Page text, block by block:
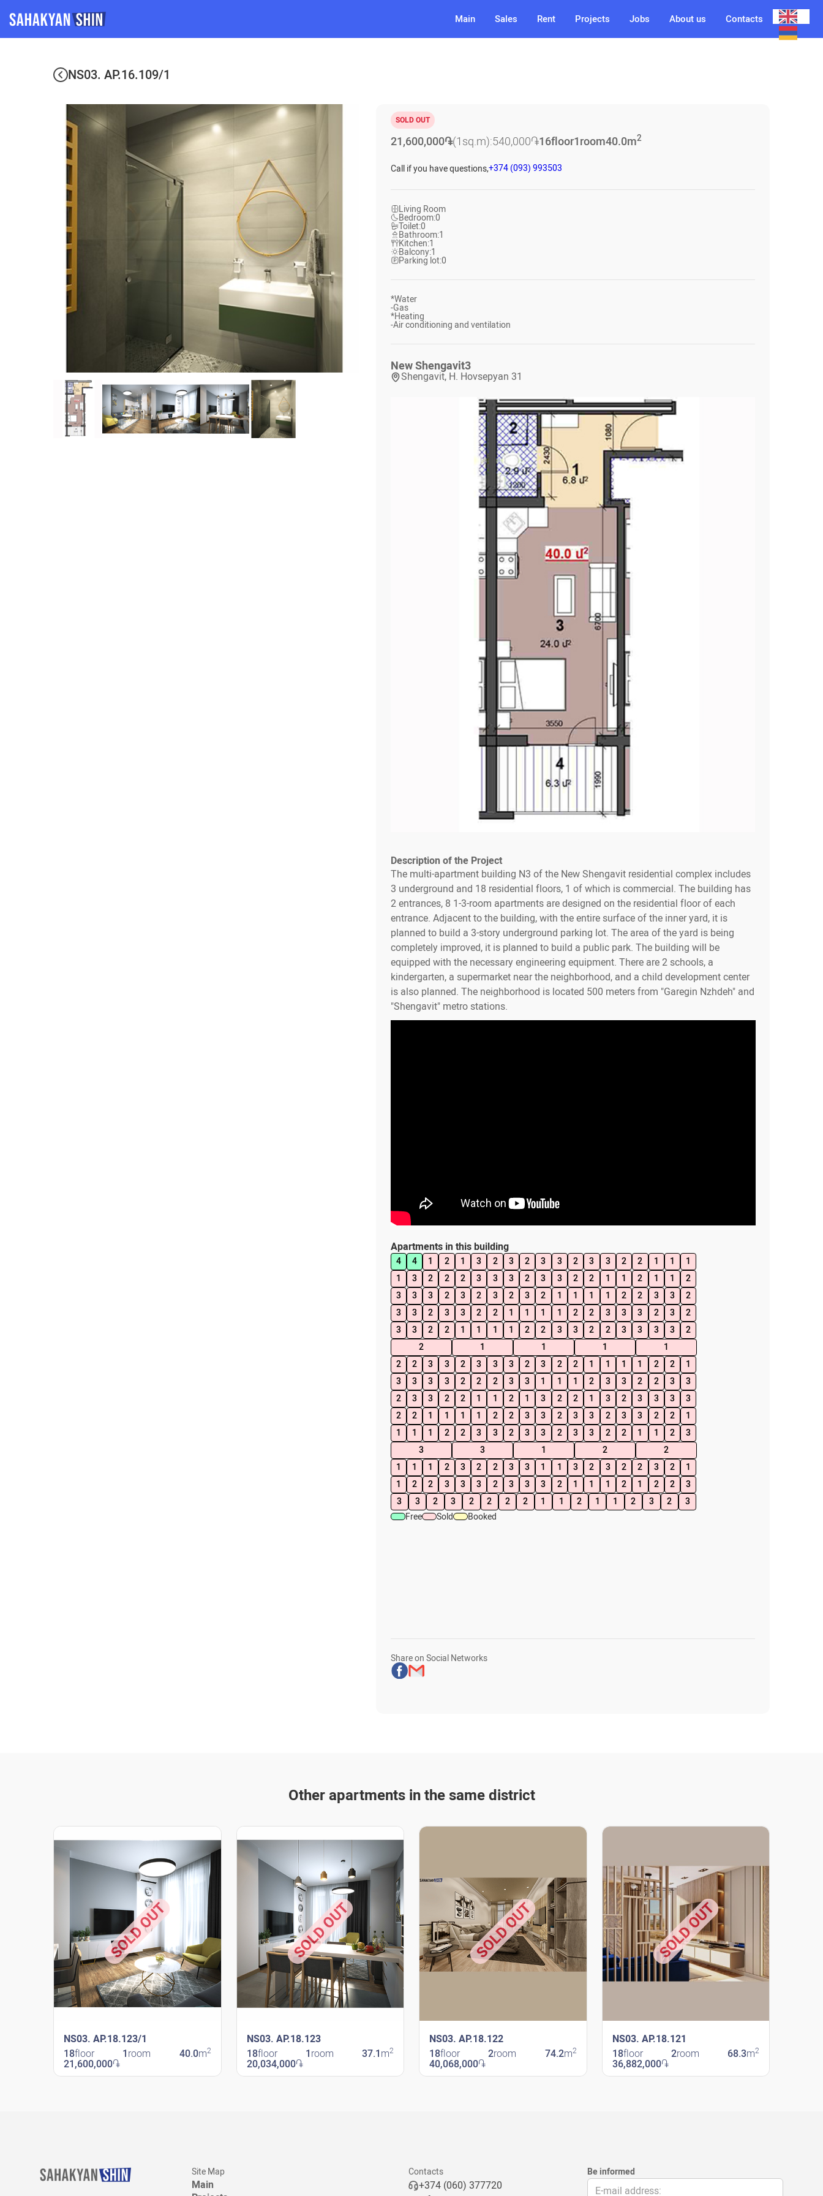
Main Sales Rent Projects Jobs About us Contacts
NS03. AP.16.109/1
SOLD OUT
21,600,000֏(1sq.m):540,000֏16floor1room40.0m2
Call if you have questions,+374 (093) 993503
Living Room
Bedroom:0
Toilet:0
Bathroom:1
Kitchen:1
Balcony:1
Parking lot:0
*Water
-Gas
*Heating
-Air conditioning and ventilation
New Shengavit3
Shengavit, H. Hovsepyan 31
Description of the Project
The multi-apartment building N3 of the New Shengavit residential complex includes
3 underground and 18 residential floors, 1 of which is commercial. The building has
2 entrances, 8 1-3-room apartments are designed on the residential floor of each
entrance. Adjacent to the building, with the entire surface of the inner yard, it is
planned to build a 3-story underground parking lot. The area of the yard is being
completely improved, it is planned to build a public park. The building will be
equipped with the necessary engineering equipment. There are 2 schools, a
kindergarten, a supermarket near the neighborhood, and a child development center
is also planned. The neighborhood is located 500 meters from "Garegin Nzhdeh" and
"Shengavit" metro stations.
Apartments in this building
4 4 1 2 1 3 2 3 2 3 3 2 3 3 2 2 1 1
1
1
3 2 2 2 3 3 3 2 3 3 2 2 1 1 2 1 1
2
3
3 3 2 3 2 3 2 3 2 1 1 1 1 2 2 3 3
2
3
3 2 3 3 2 2 1 1 1 1 2 2 3 3 3 2 3
2
3
3 2 2 1 1 1 1 2 2 3 3 2 2 3 3 3 3
2
2
1 1 1
1
2
2 3 3 2 3 3 3 2 3 2 2 1 1 1 1 2 2
1
3
3 3 3 2 2 2 3 3 1 1 1 2 3 3 2 2 3
3
2
3 3 2 2 1 1 2 1 3 2 2 1 3 2 3 3 3
3
2
2 1 1 1 1 2 2 3 3 2 3 3 2 3 3 2 2
1
1
1 1 2 2 3 3 2 3 3 2 3 3 2 2 1 1 2
3
3
3 1 2
2
1
1 1 2 3 2 2 3 3 1 1 3 2 3 2 2 3 2
1
1
2 2 3 3 3 2 3 3 3 2 1 1 1 2 1 2 2
3
3
3 2 3 2 2 2 2 1 1 2 1 1 2 3 2
3
Free
Sold Booked
Share on Social Networks
Other apartments in the same district
NS03. AP.18.123/1
SOLD OUT
18floor 1 room 40.0m2
21,600,000֏
NS03. AP.18.123
SOLD OUT
18floor 1 room 37.1 m2
20,034,000֏
NS03. AP.18.122
SOLD OUT
18floor 2room 74.2m2
40,068,000֏
NS03. AP.18.121
SOLD OUT
18floor 2room 68.3m2
36,882,000֏
Site Map
Main
Contacts
+374 (060) 377720
Be informed